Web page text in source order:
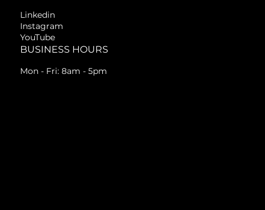
Linkedin
Instagram
YouTube
BUSINESS HOURS
Mon - Fri: 8am - 5pm